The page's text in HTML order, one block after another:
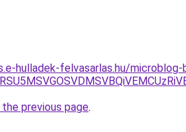
hulladek-felvasarlas.hu/
previous page.